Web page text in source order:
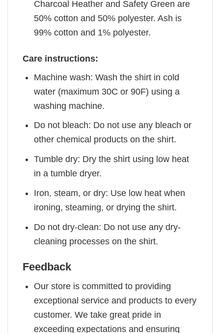
Charcoal Heather and Safety Green are
50% cotton and 50% polyester. Ash is
99% cotton and 1% polyester.
Care instructions:
Machine wash: Wash the shirt in cold
water (maximum 30C or 90F) using a
washing machine.
Do not bleach: Do not use any bleach or
other chemical products on the shirt.
Tumble dry: Dry the shirt using low heat
in a tumble dryer.
Iron, steam, or dry: Use low heat when
ironing, steaming, or drying the shirt.
Do not dry-clean: Do not use any dry-
cleaning processes on the shirt.
Feedback
Our store is committed to providing
exceptional service and products to every
customer. We take great pride in
exceeding expectations and ensuring